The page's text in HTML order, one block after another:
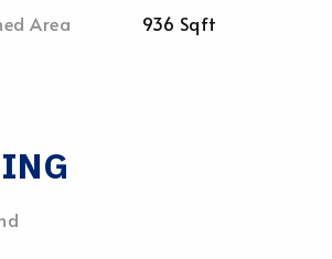
Area 936 Sqft